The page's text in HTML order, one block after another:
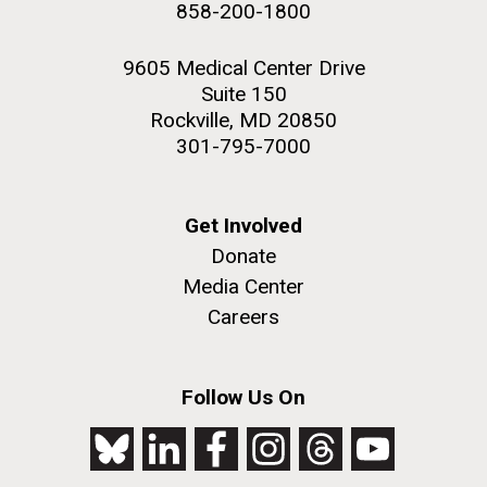
Hi-res (3656x3425)
Photographers.
Hi-res (2501x3535)
858-200-1800
9605 Medical Center Drive
Suite 150
Rockville, MD 20850
301-795-7000
Get Involved
Donate
Media Center
Careers
Follow Us On